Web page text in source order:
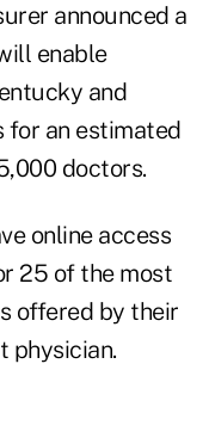
announced a
enable
and
for an estimated
doctors.
online access
25 of the most
offered by their
physician.